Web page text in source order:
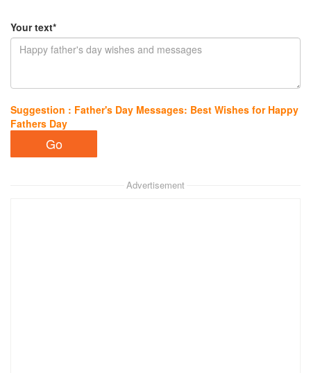
Your text*
Suggestion : Father's Day Messages: Best Wishes for Happy
Fathers Day
Advertisement